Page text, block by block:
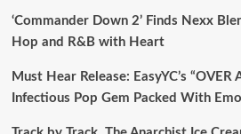
‘Commander Down 2’ Finds Nexx
Hop and R&B with Heart
Must Hear Release: EasyYC’s “OVER
Infectious Pop Gem Packed With